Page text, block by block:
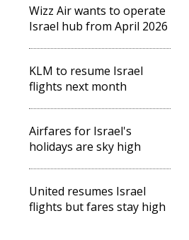
Wizz Air wants to operate
Israel hub from April 2026
KLM to resume Israel
flights next month
Airfares for Israel's
holidays are sky high
United resumes Israel
flights but fares stay high